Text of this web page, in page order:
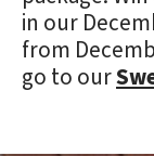
in our
from
go to our